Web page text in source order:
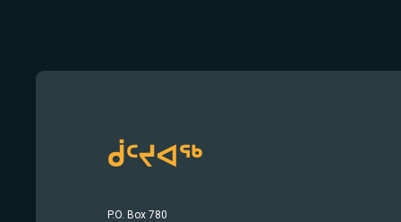
ᑰᑦᔪᐊᖅ
P.O. Box 780